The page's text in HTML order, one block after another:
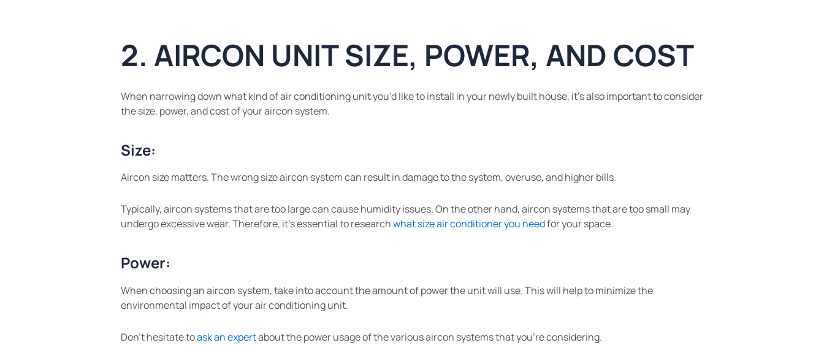
2. AIRCON UNIT SIZE, POWER, AND COST
When narrowing down what kind of air conditioning unit you’d like to install in your newly built house, it’s also important to consider
the size, power, and cost of your aircon system.
Size:
Aircon size matters. The wrong size aircon system can result in damage to the system, overuse, and higher bills.
Typically, aircon systems that are too large can cause humidity issues. On the other hand, aircon systems that are too small may
undergo excessive wear. Therefore, it’s essential to researchwhat size air conditioner you needfor your space.
Power:
When choosing an aircon system, take into account the amount of power the unit will use. This will help to minimize the
environmental impact of your air conditioning unit.
Don’t hesitate toask an expertabout the power usage of the various aircon systems that you’re considering.